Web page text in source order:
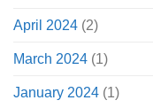
April 2024 (2)
March 2024 (1)
January 2024 (1)